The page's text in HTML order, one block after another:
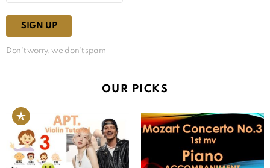
Don't worry, we don't spam
OUR PICKS